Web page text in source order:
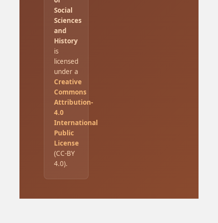
Social
Sciences
and
History
is
licensed
under a
Creative
Commons
Attribution-
4.0
International
Public
License
(CC-BY
4.0).